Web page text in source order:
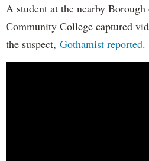
A student at the nearby
Community College captured
the suspect, Gothamist reported.